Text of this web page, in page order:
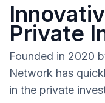
Private
Founded in 2020
Network has
in the private